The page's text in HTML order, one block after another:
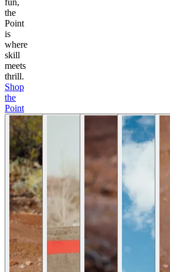
fun,
the
Point
is
where
skill
meets
thrill.
Shop
the
Point